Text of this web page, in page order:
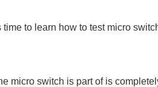
to learn how to test micro
micro switch is part of is